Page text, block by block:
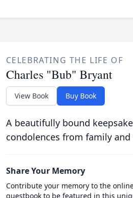
CELEBRATING THE LIFE OF
Charles "Bub" Bryant
View Book Buy Book
A beautifully bound
condolences from family and
Share Your Memory
Contribute your memory to the
guestbook to be featured in this